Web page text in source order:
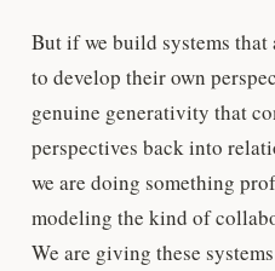
But if we build systems that
to develop their own
genuine generativity that
perspectives back into
we are doing something
modeling the kind of
We are giving these